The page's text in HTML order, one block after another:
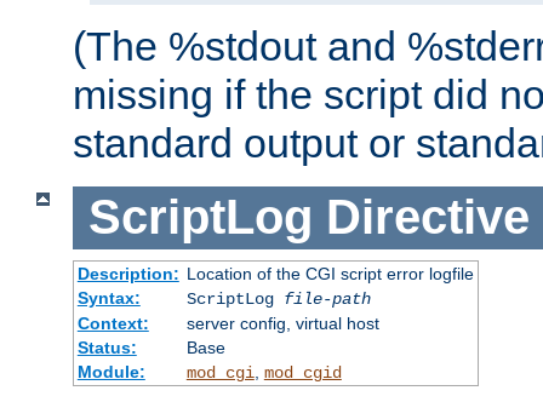
(The %stdout and
missing if the script did
standard output or
ScriptLog Directive
Description: Location of the CGI script error logfile
Syntax:
ScriptLog file-path
Context:
server config, virtual host
Status:
Base
Module:
mod_cgi mod_cgid